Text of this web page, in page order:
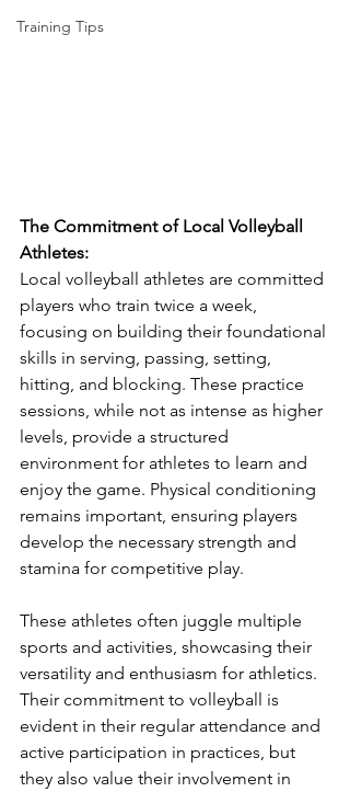
Training Tips
The Commitment of Local Volleyball
Athletes:
Local volleyball athletes are committed
players who train twice a week,
focusing on building their foundational
skills in serving, passing, setting,
hitting, and blocking. These practice
sessions, while not as intense as higher
levels, provide a structured
environment for athletes to learn and
enjoy the game. Physical conditioning
remains important, ensuring players
develop the necessary strength and
stamina for competitive play.
These athletes often juggle multiple
sports and activities, showcasing their
versatility and enthusiasm for athletics.
Their commitment to volleyball is
evident in their regular attendance and
active participation in practices, but
they also value their involvement in